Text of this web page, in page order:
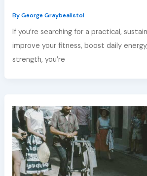
ByGeorge Graybealistol
If you’re searching for a practical,
improve your fitness, boost daily
strength, you’re